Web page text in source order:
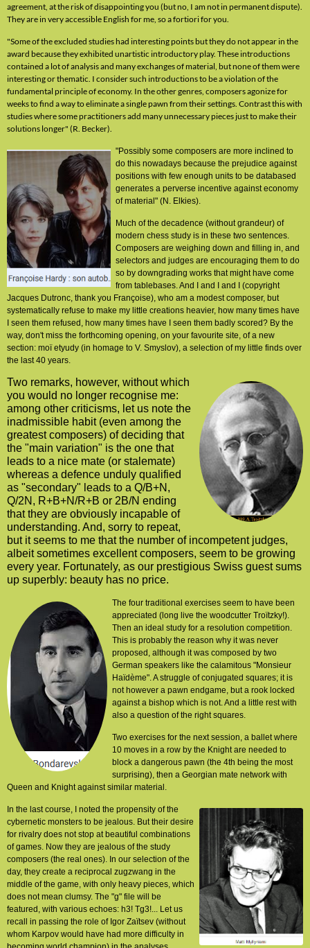
agreement, at the risk of disappointing you (but no, I am not in permanent dispute).
They are in very accessible English for me, so a fortiori for you.
"Some of the excluded studies had interesting points but they do not appear in the
award because they exhibited unartistic introductory play. These introductions
contained a lot of analysis and many exchanges of material, but none of them were
interesting or thematic. I consider such introductions to be a violation of the
fundamental principle of economy. In the other genres, composers agonize for
weeks to find a way to eliminate a single pawn from their settings. Contrast this with
studies where some practitioners add many unnecessary pieces just to make their
solutions longer" (R. Becker).
"Possibly some composers are more inclined to
do this nowadays because the prejudice against
positions with few enough units to be databased
generates a perverse incentive against economy
of material" (N. Elkies).
Much of the decadence (without grandeur) of
modern chess study is in these two sentences.
Composers are weighing down and filling in, and
selectors and judges are encouraging them to do
so by downgrading works that might have come
from tablebases. And I and I and I (copyright
Jacques Dutronc, thank you Françoise), who am a modest composer, but
systematically refuse to make my little creations heavier, how many times have
I seen them refused, how many times have I seen them badly scored? By the
way, don't miss the forthcoming opening, on your favourite site, of a new
section: moï etyudy (in homage to V. Smyslov), a selection of my little finds over
the last 40 years.
Two remarks, however, without which
you would no longer recognise me:
among other criticisms, let us note the
inadmissible habit (even among the
greatest composers) of deciding that
the "main variation" is the one that
leads to a nice mate (or stalemate)
whereas a defence unduly qualified
as "secondary" leads to a Q/B+N,
Q/2N, R+B+N/R+B or 2B/N ending
that they are obviously incapable of
understanding. And, sorry to repeat,
but it seems to me thatthe number of incompetent judges,
albeit sometimes excellent composers, seem to be growing
every year. Fortunately, as our prestigious Swiss guest sums
up superbly: beauty has no price.
The four traditional exercises seem to have been
appreciated (long live the woodcutter Troïtzky!).
Then an ideal study for a resolution competition.
This is probably the reason why it was never
proposed, although it was composed by two
German speakers like the calamitous "Monsieur
Haïdème". A struggle of conjugated squares; it is
not however a pawn endgame, but a rook locked
against a bishop which is not. And a little rest with
also a question of the right squares.
Two exercises for the next session, a ballet where
10 moves in a row by the Knight are needed to
block a dangerous pawn (the 4th being the most
surprising), then a Georgian mate network with
Queen and Knight against similar material.
In the last course, I noted the propensity of the
cybernetic monsters to be jealous. But their desire
for rivalry does not stop at beautiful combinations
of games. Now they are jealous of the study
composers (the real ones). In our selection of the
day, they create a reciprocal zugzwang in the
middle of the game, with only heavy pieces, which
does not mean clumsy. The "g" file will be
featured, with various echoes: h3! Tg3!... Let us
recall in passing the role of Igor Zaïtsev (without
whom Karpov would have had more difficulty in